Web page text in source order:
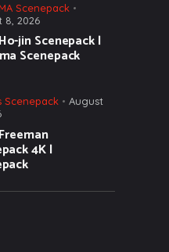
Scenepack
8, 2026
jin Scenepack |
Scenepack
Scenepack
August
4K |